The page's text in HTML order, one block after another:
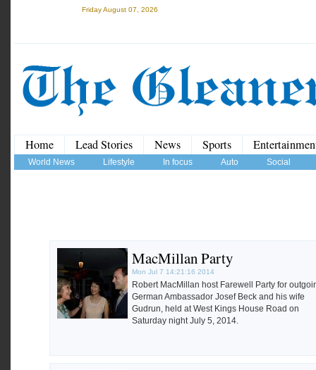
Friday August 07, 2026
Home Lead Stories News Sports
World News Lifestyle In focus Auto Social
MacMillan Party
Mon Jul 7 14:21:16 2014
Robert MacMillan host Farewell Party for
German Ambassador Josef Beck and his wife
Gudrun, held at West Kings House Road on
Saturday night July 5, 2014.